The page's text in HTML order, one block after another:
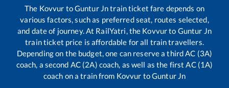
The Kovvur toGuntur Jntrain ticket fare depends on
various factors, such as preferred seat, routes selected,
and date of journey. At RailYatri, the Kovvurto Guntur Jn
train ticket price is affordable for all train travellers.
Depending on the budget, one can reserve a third AC (3A)
coach, a second AC (2A) coach, as well as the first AC (1A)
coach on a train from Kovvur toGuntur Jn